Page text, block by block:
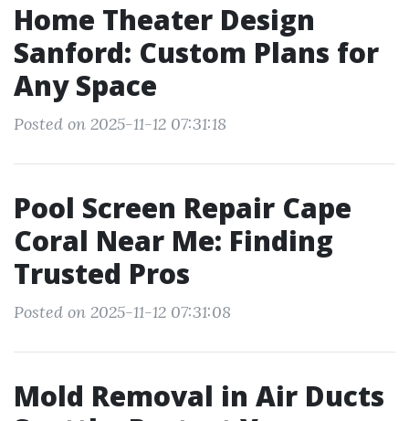
Home Theater Design
Sanford: Custom Plans for
Any Space
Posted on 2025-11-12 07:31:18
Pool Screen Repair Cape
Coral Near Me: Finding
Trusted Pros
Posted on 2025-11-12 07:31:08
Mold Removal in Air Ducts